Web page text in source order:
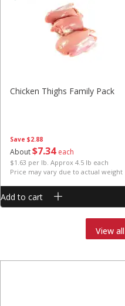
Save $2.88
About$734 each
$1.63 per lb. Approx 4.5 lb each
Price may vary due to actual weight
Chicken Thighs Family Pack
Add to cart
View